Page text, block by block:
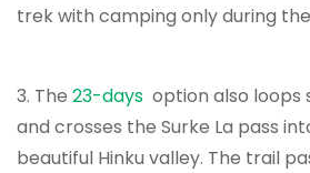
trek with camping only during
3. The 23-days option also loops
and crosses the Surke La pass
beautiful Hinku valley. The trail